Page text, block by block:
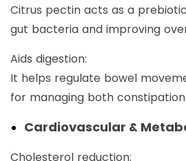
Citrus pectin acts as a
gut bacteria and improving
Aids digestion:
It helps regulate bowel
for managing both
Cardiovascular &
Cholesterol reduction: